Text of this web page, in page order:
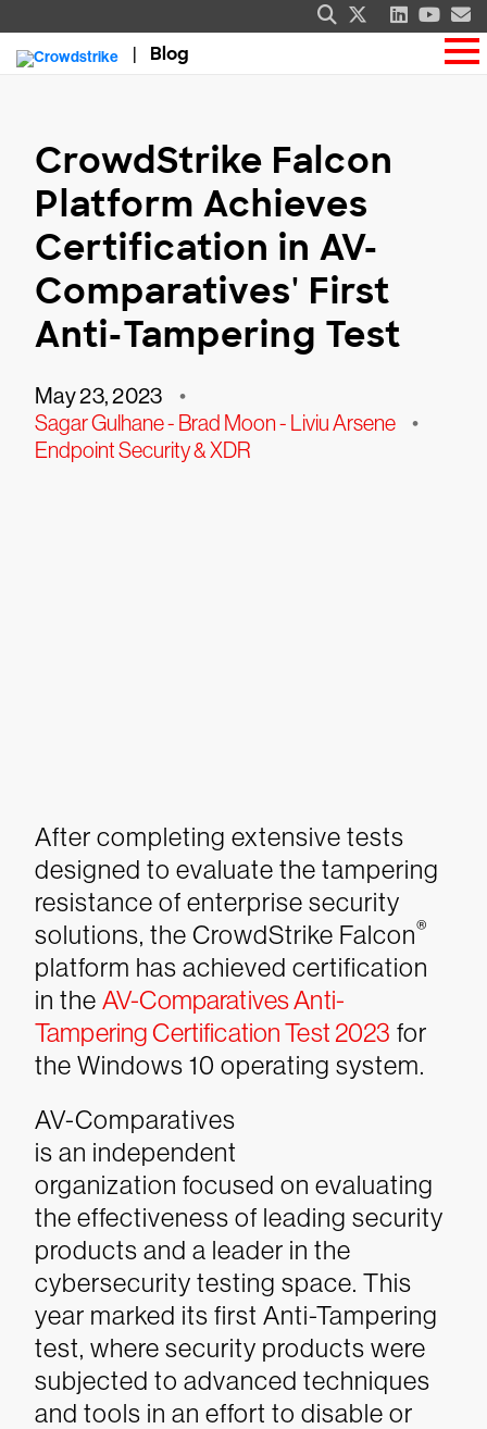
Blog
CrowdStrike Falcon
Platform Achieves
Certification in AV-
Comparatives' First
Anti-Tampering Test
May 23, 2023 •
Sagar Gulhane - Brad Moon - Liviu Arsene •
Endpoint Security & XDR
After completing extensive tests
designed to evaluate the tampering
resistance of enterprise security
solutions, the CrowdStrike Falcon®
platform has achieved certification
in the AV-Comparatives Anti-
Tampering Certification Test 2023 for
the Windows 10 operating system.
AV-Comparatives
is an independent
organization focused on evaluating
the effectiveness of leading security
products and a leader in the
cybersecurity testing space. This
year marked its first Anti-Tampering
test, where security products were
subjected to advanced techniques
and tools in an effort to disable or